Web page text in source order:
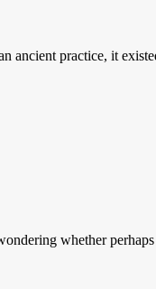
ancient practice, it
whether